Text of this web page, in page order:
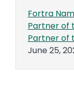
Fortra
Partner of
Partner of
June 25,